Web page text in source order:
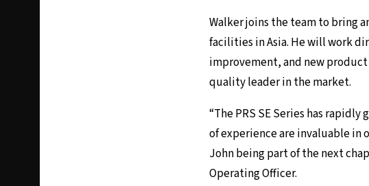
Walker joins the team to bring
facilities in Asia. He will work
improvement, and new
quality leader in the market.
“The PRS SE Series has
of experience are invaluable in
John being part of the next
Operating Officer.